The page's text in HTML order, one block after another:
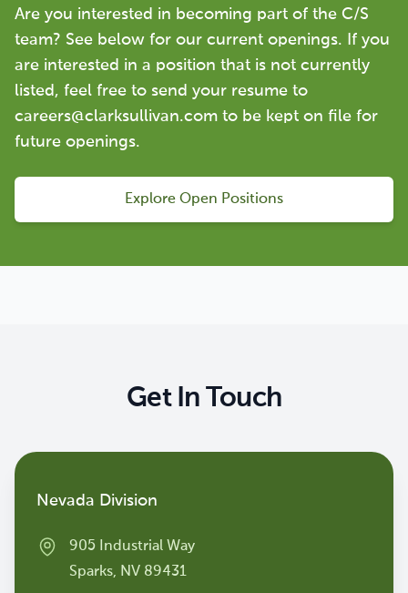
Are you interested in becoming part of the C/S
team? See below for our current openings. If you
are interested in a position that is not currently
listed, feel free to send your resume to
careers@clarksullivan.com to be kept on file for
future openings.
Explore Open Positions
Get In Touch
Contact us
Nevada Division
905 Industrial Way
Sparks, NV 89431